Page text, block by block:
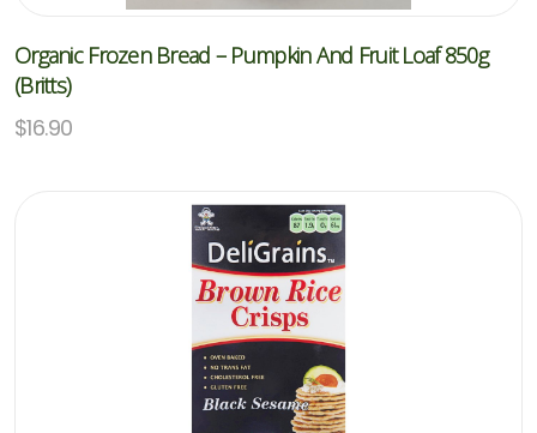
Organic Frozen Bread – Pumpkin And Fruit Loaf 850g
(Britts)
$16.90